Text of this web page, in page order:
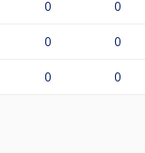
0 0
0 0
0 0